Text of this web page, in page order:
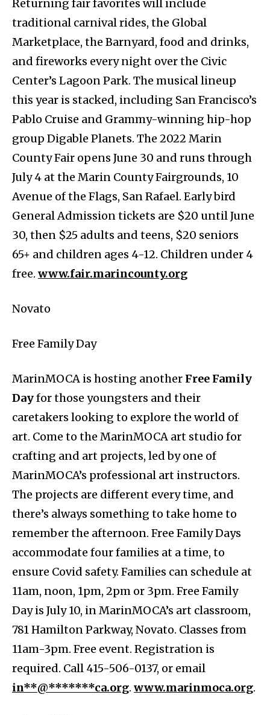
Returning fair favorites will include
traditional carnival rides, the Global
Marketplace, the Barnyard, food and drinks,
and fireworks every night over the Civic
Center’s Lagoon Park. The musical lineup
this year is stacked, including San Francisco’s
Pablo Cruise and Grammy-winning hip-hop
group Digable Planets. The 2022 Marin
County Fair opens June 30 and runs through
July 4 at the Marin County Fairgrounds, 10
Avenue of the Flags, San Rafael. Early bird
General Admission tickets are $20 until June
30, then $25 adults and teens, $20 seniors
65+ and children ages 4-12. Children under 4
free. www.fair.marincounty.org
Novato
Free Family Day
MarinMOCA is hosting another Free Family
Dayfor those youngsters and their
caretakers looking to explore the world of
art. Come to the MarinMOCA art studio for
crafting and art projects, led by one of
MarinMOCA’s professional art instructors.
The projects are different every time, and
there’s always something to take home to
remember the afternoon. Free Family Days
accommodate four families at a time, to
ensure Covid safety. Families can schedule at
11am, noon, 1pm, 2pm or 3pm. Free Family
Day is July 10, in MarinMOCA’s art classroom,
781 Hamilton Parkway, Novato. Classes from
11am-3pm. Free event. Registration is
required. Call 415-506-0137, or email
in**@*******ca.org. www.marinmoca.org.